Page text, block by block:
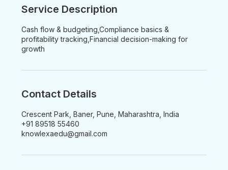
Service Description
Cash flow & budgeting,Compliance basics &
profitability tracking,Financial decision-making for
growth
Contact Details
Crescent Park, Baner, Pune, Maharashtra, India
+91 89518 55460
knowlexaedu@gmail.com